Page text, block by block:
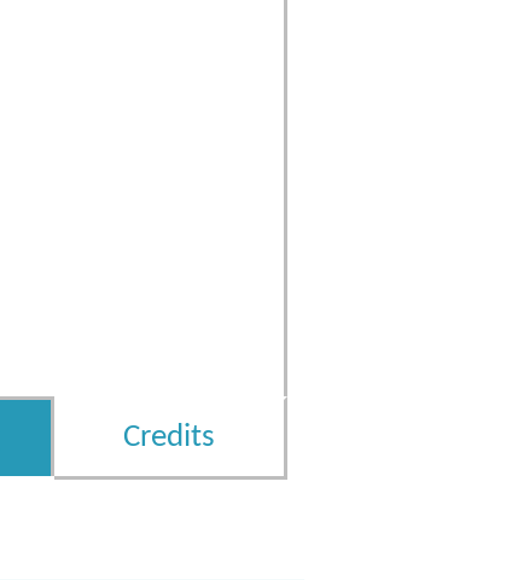
Credits